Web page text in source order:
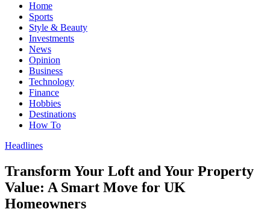
Home
Sports
Style & Beauty
Investments
News
Opinion
Business
Technology
Finance
Hobbies
Destinations
How To
Headlines
Transform Your Loft and Your Property
Value: A Smart Move for UK
Homeowners